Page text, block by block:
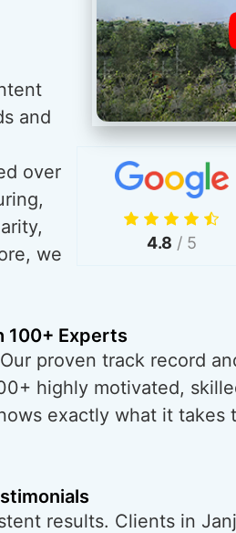
4.8 / 5
and
over
we
100+ Experts
proven track record
highly motivated,
exactly what it
results. Clients in